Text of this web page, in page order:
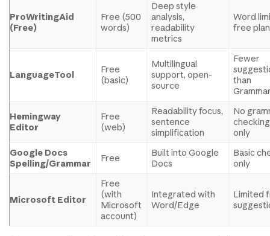
ProWritingAid
(Free)
Free (500
words)
Deep style
analysis,
readability
metrics
Word
free plan
LanguageTool
Free
(basic)
Multilingual
support, open-
source
Fewer
than
Hemingway
Editor
Free
(web)
Readability focus,
sentence
simplification
No
only
Google Docs
Spelling/Grammar
Free
Built into Google
Docs
Basic
only
Microsoft Editor
Free
(with
Microsoft
account)
Integrated with
Word/Edge
Limited